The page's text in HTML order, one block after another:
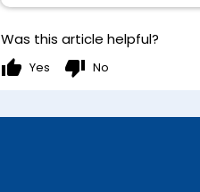
Was this article helpful?
thumb_up Yes thumb_down No